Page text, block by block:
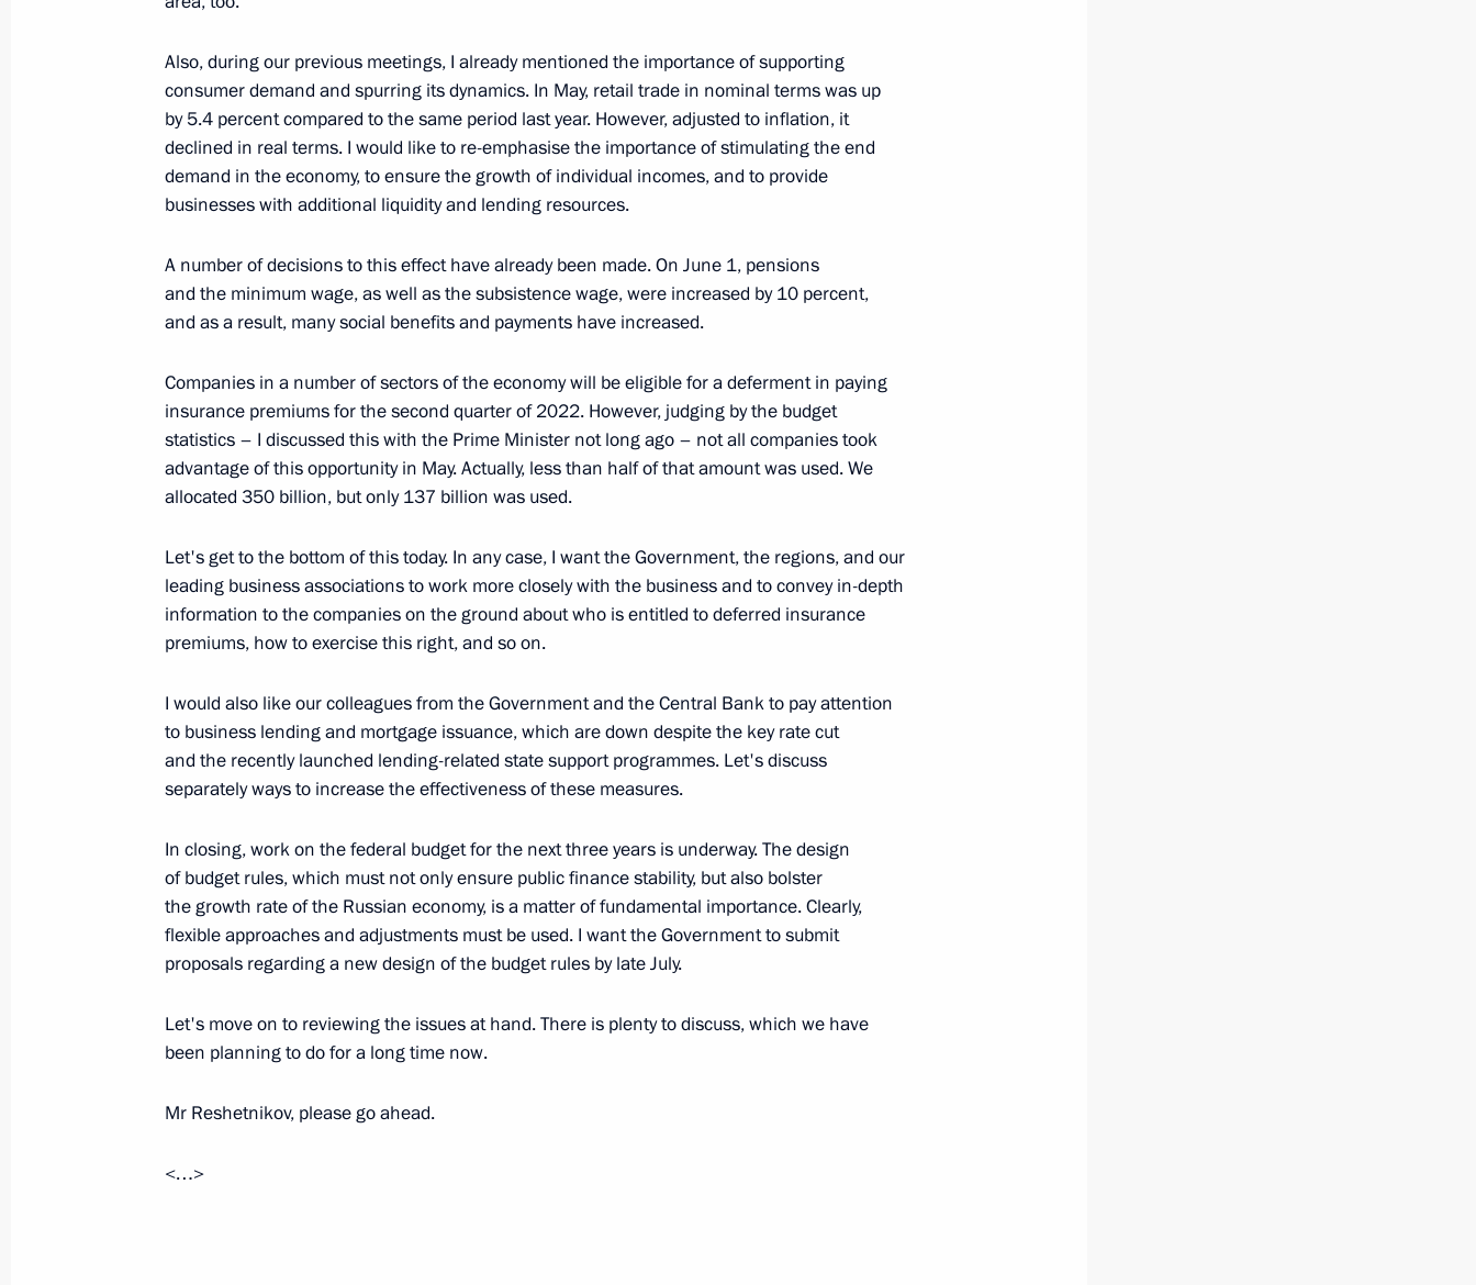
September 11, 2017, 14:30
Council for Strategic Development and Priority Projects meeting
March 21, 2017, 15:00
Working meeting with Economic Development Minister Maxim
Oreshkin
February 15, 2017, 18:45
Maxim Oreshkin appointed Minister of Economic Development
November 30, 2016, 17:20
Meeting with Maxim Oreshkin
November 30, 2016, 16:15
Meeting with Navy personnel
July 26, 2026
President's
website
Events
Videos and Photos
Search
President's
website
President of Russia
Current resource
State Insignia
Resources
Russia
Also, during our previous meetings, I already mentioned the importance of supporting
consumer demand and spurring its dynamics. In May, retail trade in nominal terms was up
by 5.4 percent compared to the same period last year. However, adjusted to inflation, it
declined in real terms. I would like to re-emphasise the importance of stimulating the end
demand in the economy, to ensure the growth of individual incomes, and to provide
businesses with additional liquidity and lending resources.
A number of decisions to this effect have already been made. On June 1, pensions
and the minimum wage, as well as the subsistence wage, were increased by 10 percent,
and as a result, many social benefits and payments have increased.
Companies in a number of sectors of the economy will be eligible for a deferment in paying
insurance premiums for the second quarter of 2022. However, judging by the budget
statistics – I discussed this with the Prime Minister not long ago – not all companies took
advantage of this opportunity in May. Actually, less than half of that amount was used. We
allocated 350 billion, but only 137 billion was used.
Let's get to the bottom of this today. In any case, I want the Government, the regions, and our
leading business associations to work more closely with the business and to convey in-depth
information to the companies on the ground about who is entitled to deferred insurance
premiums, how to exercise this right, and so on.
I would also like our colleagues from the Government and the Central Bank to pay attention
to business lending and mortgage issuance, which are down despite the key rate cut
and the recently launched lending-related state support programmes. Let's discuss
separately ways to increase the effectiveness of these measures.
In closing, work on the federal budget for the next three years is underway. The design
of budget rules, which must not only ensure public finance stability, but also bolster
the growth rate of the Russian economy, is a matter of fundamental importance. Clearly,
flexible approaches and adjustments must be used. I want the Government to submit
proposals regarding a new design of the budget rules by late July.
Let's move on to reviewing the issues at hand. There is plenty to discuss, which we have
been planning to do for a long time now.
Mr Reshetnikov, please go ahead.
<…>